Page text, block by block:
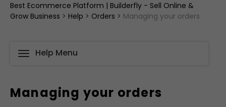
Best Ecommerce Platform | Builderfly - Sell Online &
Grow Business > Help > Orders > Managing your orders
Help Menu
Managing your orders